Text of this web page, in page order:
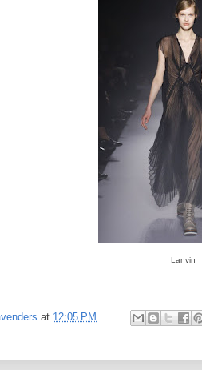
Lanvin
at 12:05 PM